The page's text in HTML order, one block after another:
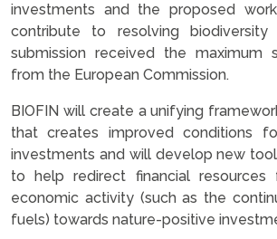
investments and the proposed
contribute to resolving biodiversity
submission received the maximum
from the European Commission.
BIOFIN will create a unifying
that creates improved conditions
investments and will develop new
to help redirect financial resources
economic activity (such as the
fuels) towards nature-positive